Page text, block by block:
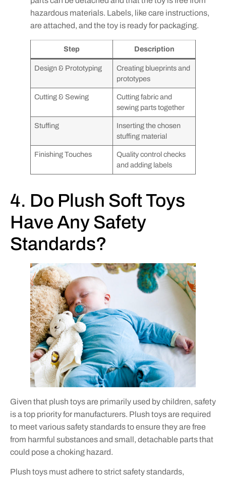
hazardous materials. Labels, like care instructions,
are attached, and the toy is ready for packaging.
Step Description
Design & Prototyping
Creating blueprints and
prototypes
Cutting & Sewing
Cutting fabric and
sewing parts together
Stuffing
Inserting the chosen
stuffing material
Finishing Touches
Quality control checks
and adding labels
4. Do Plush Soft Toys
Have Any Safety
Standards?
Given that plush toys are primarily used by children, safety
is a top priority for manufacturers. Plush toys are required
to meet various safety standards to ensure they are free
from harmful substances and small, detachable parts that
could pose a choking hazard.
Plush toys must adhere to strict safety standards,